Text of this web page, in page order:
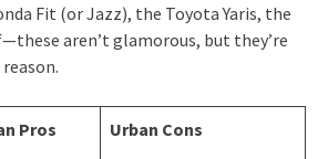
Fit (or Jazz), the Toyota Yaris, the
aren’t glamorous, but they’re
Pros Urban Cons